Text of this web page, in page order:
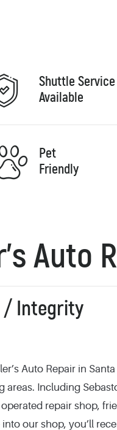
Shuttle Service
Available
Pet
Friendly
Auto
/ Integrity
Auto Repair in
areas. Including
repair shop,
our shop, you’ll